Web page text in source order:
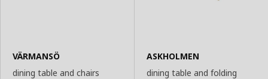
VÄRMANSÖ
dining table and chairs
ASKHOLMEN
dining table and folding